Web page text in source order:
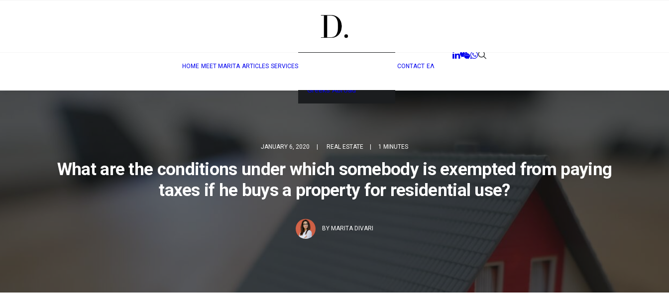
HOME MEET MARITA ARTICLES SERVICES
Greeks Abroad
CONTACT ΕΛ
JANUARY 6, 2020 REAL ESTATE 1 MINUTES
What are the conditions under which somebody is exempted from paying
taxes if he buys a property for residential use?
BY MARITA DIVARI